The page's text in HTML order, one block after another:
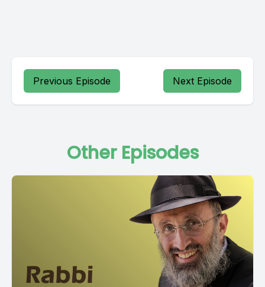
Previous Episode Next Episode
Other Episodes